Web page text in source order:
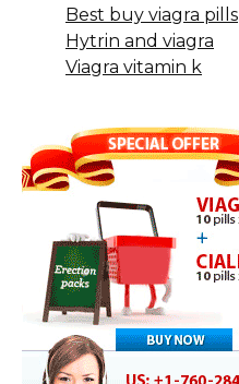
Best buy viagra pills
Hytrin and viagra
Viagra vitamin k